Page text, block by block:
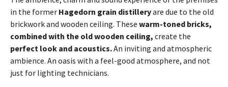
in the former Hagedorn grain distilleryare due to the old
brickwork and wooden ceiling. These warm-toned bricks,
combined with the old wooden ceiling, create the
perfect look and acoustics.An inviting and atmospheric
ambience. An oasis with a feel-good atmosphere, and not
just for lighting technicians.